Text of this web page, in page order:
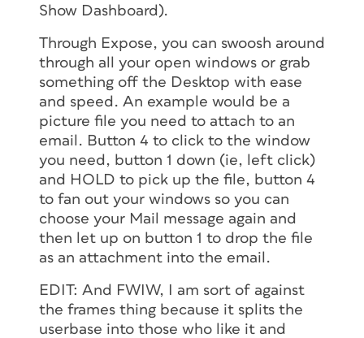
Show Dashboard).
Through Expose, you can swoosh around
through all your open windows or grab
something off the Desktop with ease
and speed. An example would be a
picture file you need to attach to an
email. Button 4 to click to the window
you need, button 1 down (ie, left click)
and HOLD to pick up the file, button 4
to fan out your windows so you can
choose your Mail message again and
then let up on button 1 to drop the file
as an attachment into the email.
EDIT: And FWIW, I am sort of against
the frames thing because it splits the
userbase into those who like it and